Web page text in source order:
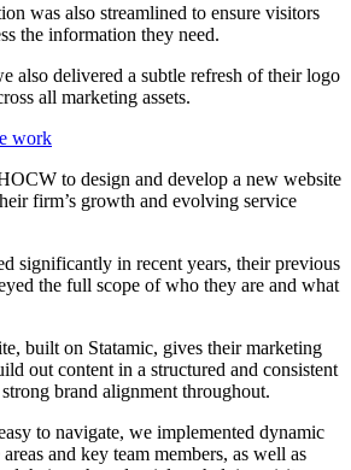
was also streamlined to ensure visitors
the information they need.
also delivered a subtle refresh of their logo
all marketing assets.
work
to design and develop a new website
firm’s growth and evolving service
significantly in recent years, their previous
the full scope of who they are and what
built on Statamic, gives their marketing
out content in a structured and consistent
brand alignment throughout.
to navigate, we implemented dynamic
and key team members, as well as